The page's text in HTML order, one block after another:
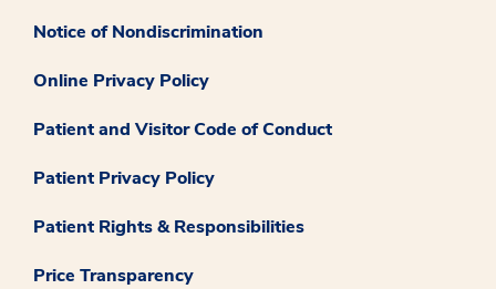
Notice of Nondiscrimination
Online Privacy Policy
Patient and Visitor Code of Conduct
Patient Privacy Policy
Patient Rights & Responsibilities
Price Transparency